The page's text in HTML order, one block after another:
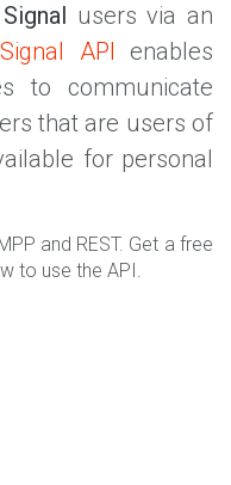
Signal users via an
Signal API enables
to communicate
that are users of
for personal
and REST. Get a free
to use the API.